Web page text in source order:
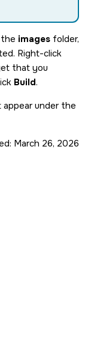
images folder,
Right-click
that you
Build.
appear under the
March 26, 2026